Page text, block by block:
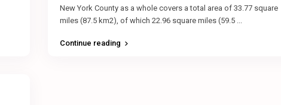
New York County as a whole covers a total area of 33.77 square
miles (87.5 km2), of which 22.96 square miles (59.5
Continue reading